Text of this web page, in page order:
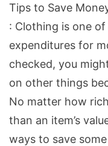
to
Save
Money
When
Buying
Clothes
Online
Tips to Save
: Clothing is one
expenditures for
checked, you
on other things
No matter how
than an item’s
ways to save